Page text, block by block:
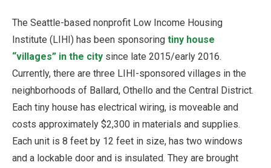
The Seattle-based nonprofit Low Income Housing
Institute (LIHI) has been sponsoring tiny house
“villages” in the city since late 2015/early 2016.
Currently, there are three LIHI-sponsored villages in the
neighborhoods of Ballard, Othello and the Central District.
Each tiny house has electrical wiring, is moveable and
costs approximately $2,300 in materials and supplies.
Each unit is 8 feet by 12 feet in size, has two windows
and a lockable door and is insulated. They are brought